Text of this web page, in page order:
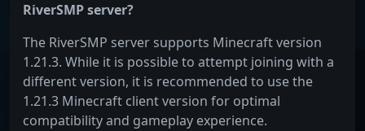
RiverSMP server?
The RiverSMP server supports Minecraft version
1.21.3. While it is possible to attempt joining with a
different version, it is recommended to use the
1.21.3 Minecraft client version for optimal
compatibility and gameplay experience.